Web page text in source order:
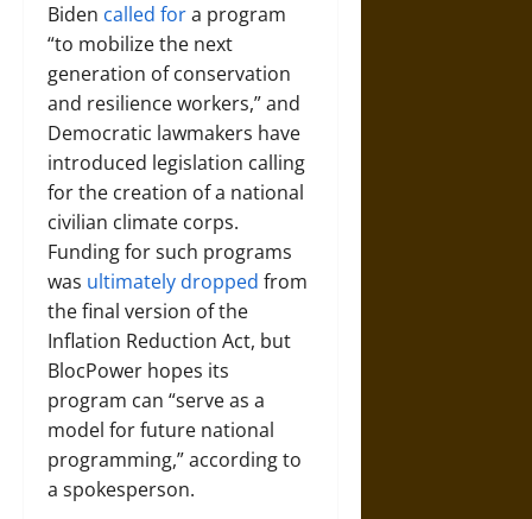
Biden called fora program
“to mobilize the next
generation of conservation
and resilience workers,” and
Democratic lawmakers have
introduced legislation calling
for the creation of a national
civilian climate corps.
Funding for such programs
was ultimately dropped from
the final version of the
Inflation Reduction Act, but
BlocPower hopes its
program can “serve as a
model for future national
programming,” according to
a spokesperson.